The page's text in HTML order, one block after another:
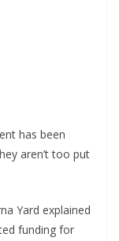
has been
aren’t too put
Yard explained
funding for